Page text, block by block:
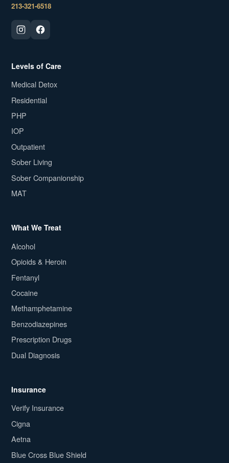
213-321-6518
Levels of Care
Medical Detox
Residential
PHP
IOP
Outpatient
Sober Living
Sober Companionship
MAT
What We Treat
Alcohol
Opioids & Heroin
Fentanyl
Cocaine
Methamphetamine
Benzodiazepines
Prescription Drugs
Dual Diagnosis
Insurance
Verify Insurance
Cigna
Aetna
Blue Cross Blue Shield